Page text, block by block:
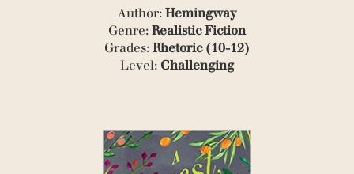
(4)
(9)
(1)
(1)
(1)
(1)
(1)
(1)
Author: Hemingway
Genre: Realistic Fiction
Grades: Rhetoric (10-12)
Level: Challenging